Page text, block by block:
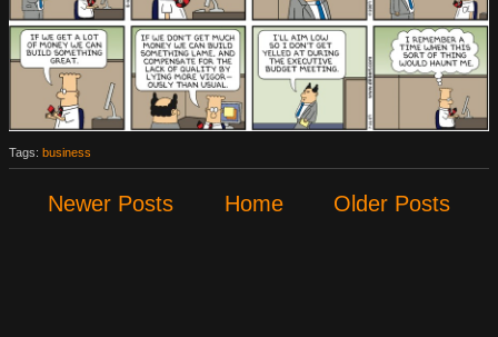
Tags: business
Newer Posts Home Older Posts